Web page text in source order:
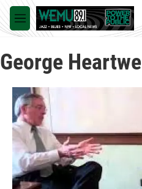
Skip to main content
M
e
u
George Heartwell